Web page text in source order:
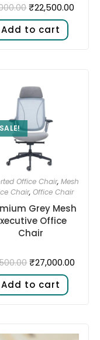
₹22,500.00
Add to cart
SALE!
Office Chair,Mesh
Chair, Office Chair
Grey Mesh
Office
Chair
₹27,000.00
Add to cart